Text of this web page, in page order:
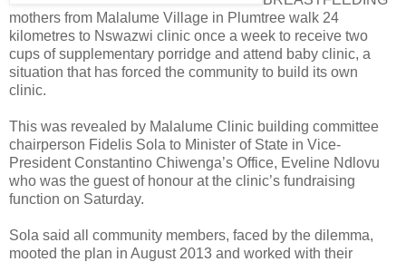
mothers from Malalume Village in Plumtree walk 24
kilometres to Nswazwi clinic once a week to receive two
cups of supplementary porridge and attend baby clinic, a
situation that has forced the community to build its own
clinic.
This was revealed by Malalume Clinic building committee
chairperson Fidelis Sola to Minister of State in Vice-
President Constantino Chiwenga’s Office, Eveline Ndlovu
who was the guest of honour at the clinic’s fundraising
function on Saturday.
Sola said all community members, faced by the dilemma,
mooted the plan in August 2013 and worked with their